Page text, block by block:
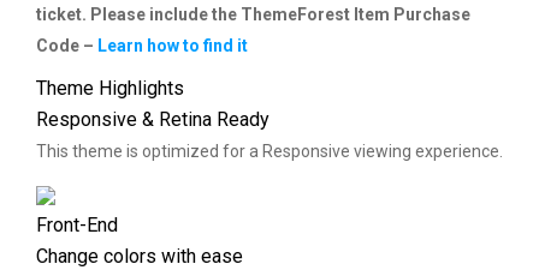
ticket. Please include the ThemeForest Item Purchase
Code – Learn how to find it
Theme Highlights
Responsive & Retina Ready
This theme is optimized for a Responsive viewing experience.
Front-End
Change colors with ease